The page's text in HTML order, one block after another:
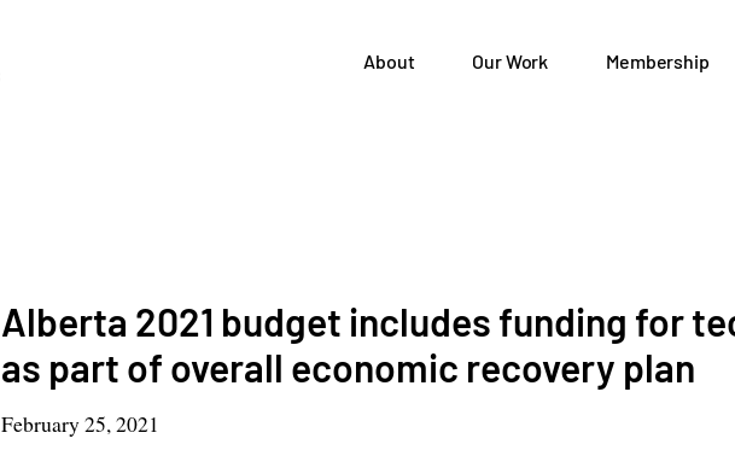
About Our Work Membership
Alberta 2021 budget includes funding for
as part of overall economic recovery plan
February 25, 2021